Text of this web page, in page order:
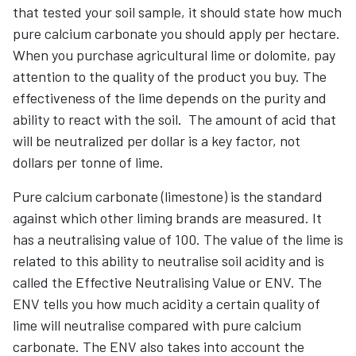
that tested your soil sample, it should state how much
pure calcium carbonate you should apply per hectare.
When you purchase agricultural lime or dolomite, pay
attention to the quality of the product you buy. The
effectiveness of the lime depends on the purity and
ability to react with the soil. The amount of acid that
will be neutralized per dollar is a key factor, not
dollars per tonne of lime.
Pure calcium carbonate (limestone) is the standard
against which other liming brands are measured. It
has a neutralising value of 100. The value of the lime is
related to this ability to neutralise soil acidity and is
called the Effective Neutralising Value or ENV. The
ENV tells you how much acidity a certain quality of
lime will neutralise compared with pure calcium
carbonate. The ENV also takes into account the